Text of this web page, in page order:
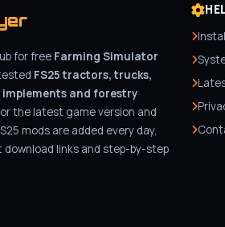
for free Farming Simulator
FS25 tractors, trucks,
and forestry
the latest game version and
mods are added every day,
links and step-by-step